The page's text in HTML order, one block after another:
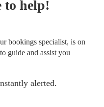
to help!
bookings specialist, is on
guide and assist you
alerted.